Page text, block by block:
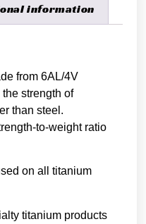
information
from 6AL/4V
strength of
than steel.
to-weight ratio
on all titanium
titanium products